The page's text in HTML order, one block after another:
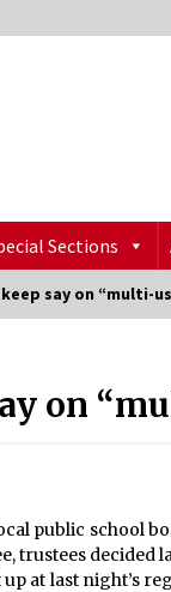
Sections
say on “multi-
on
public school
trustees decided
at last night’s